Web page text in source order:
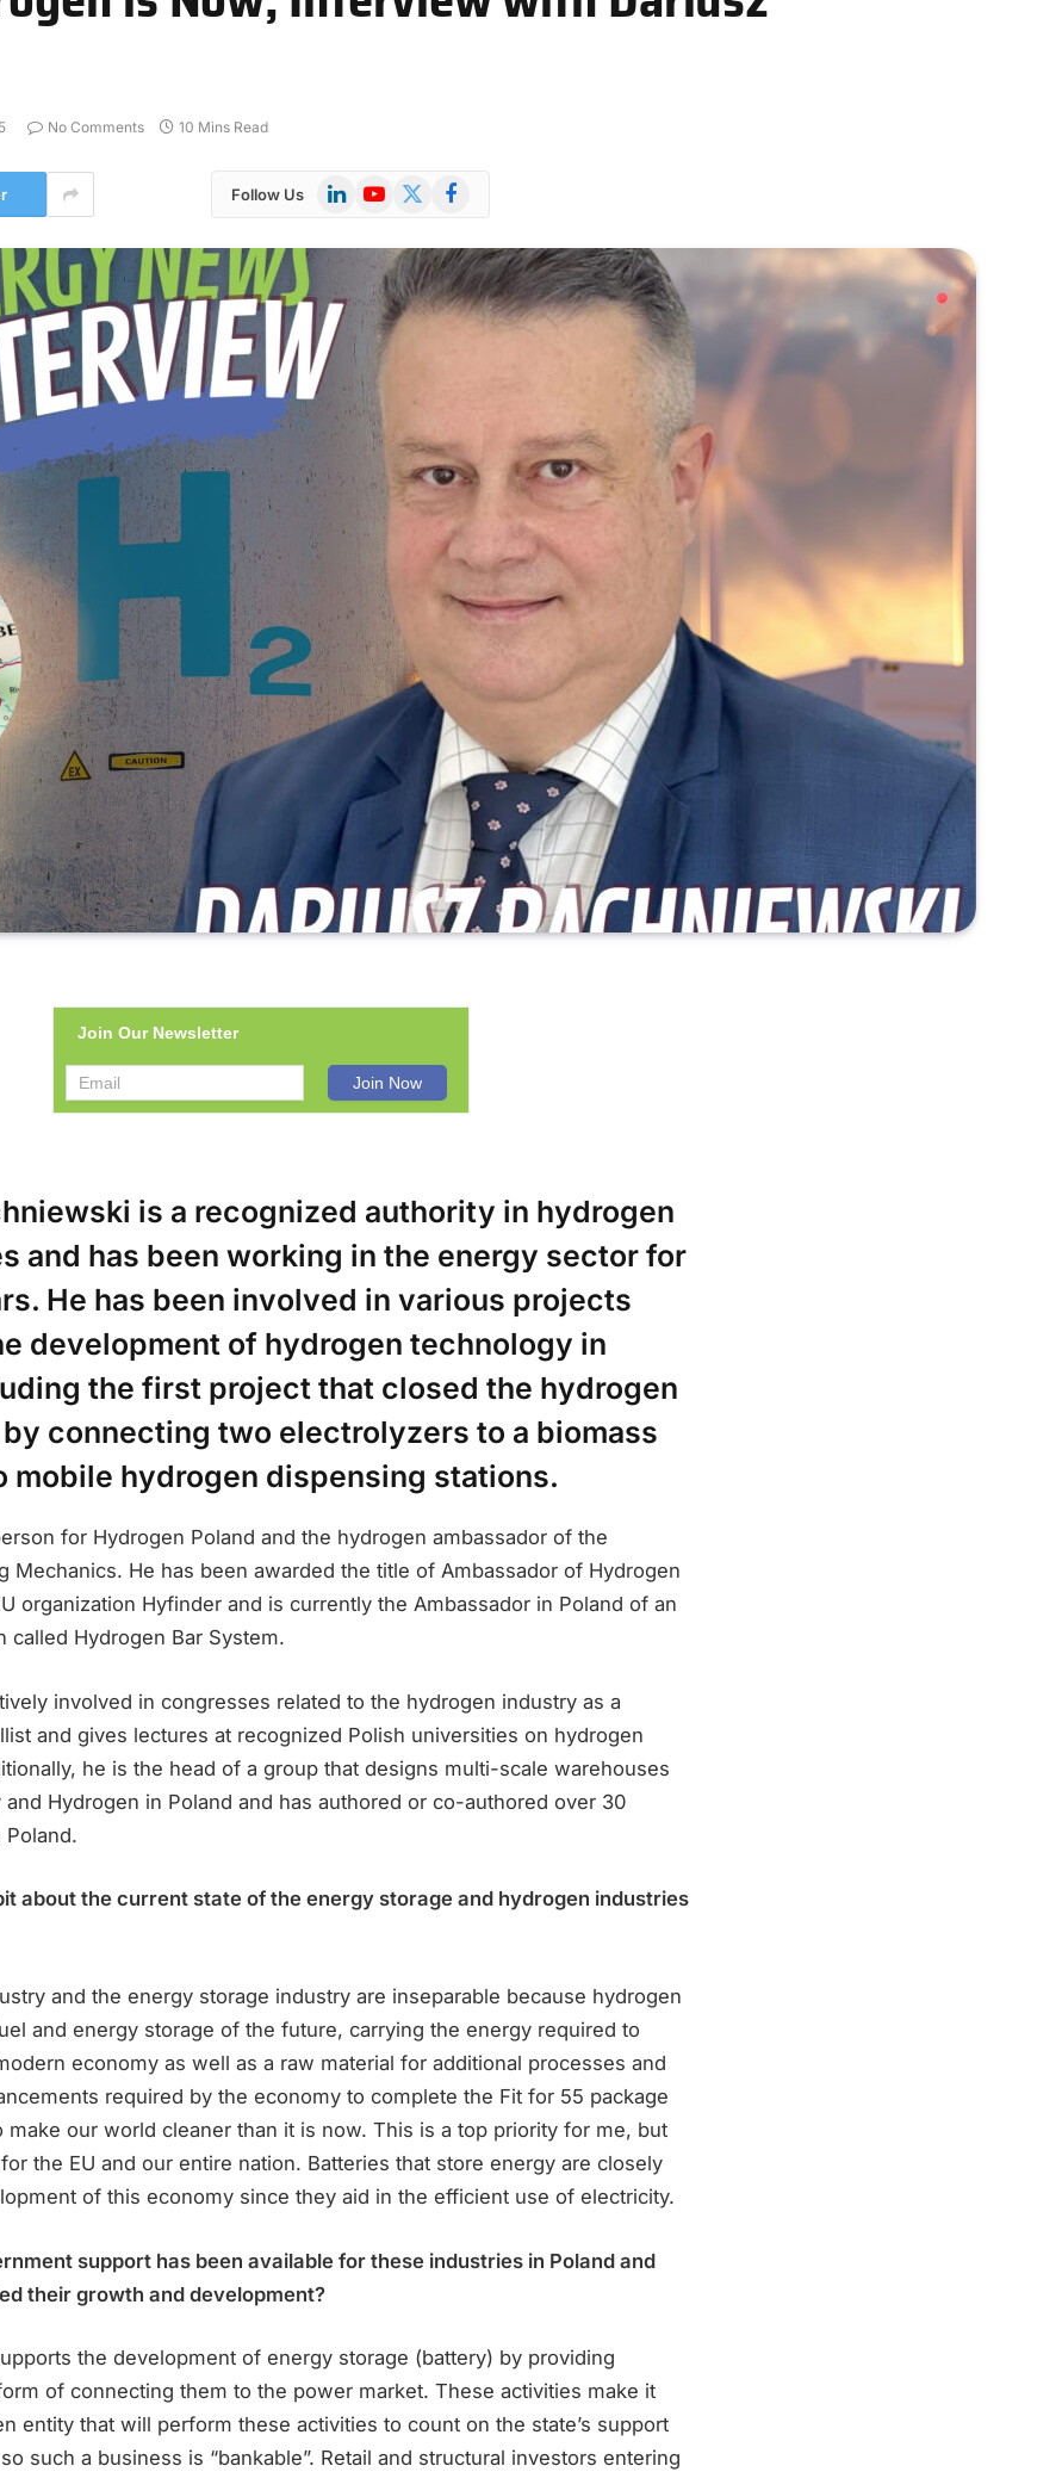
No Comments 10 Mins Read
Follow Us LinkedInYouTube
X
Facebook
Join Our Newsletter
is a recognized authority in hydrogen
and has been working in the energy sector for
He has been involved in various projects
development of hydrogen technology in
the first project that closed the hydrogen
connecting two electrolyzers to a biomass
mobile hydrogen dispensing stations.
for Hydrogen Poland and the hydrogen ambassador of the
Mechanics. He has been awarded the title of Ambassador of Hydrogen
organization Hyfinder and is currently the Ambassador in Poland of an
called Hydrogen Bar System.
involved in congresses related to the hydrogen industry as a
and gives lectures at recognized Polish universities on hydrogen
he is the head of a group that designs multi-scale warehouses
and Hydrogen in Poland and has authored or co-authored over 30
about the current state of the energy storage and hydrogen industries
and the energy storage industry are inseparable because hydrogen
and energy storage of the future, carrying the energy required to
economy as well as a raw material for additional processes and
required by the economy to complete the Fit for 55 package
make our world cleaner than it is now. This is a top priority for me, but
for the EU and our entire nation. Batteries that store energy are closely
of this economy since they aid in the efficient use of electricity.
support has been available for these industries in Poland and
their growth and development?
the development of energy storage (battery) by providing
of connecting them to the power market. These activities make it
entity that will perform these activities to count on the state’s support
such a business is “bankable”. Retail and structural investors entering